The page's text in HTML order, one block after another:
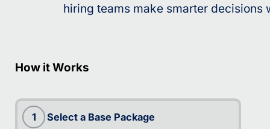
hiring teams make smarter
How it Works
1 Select a Base Package